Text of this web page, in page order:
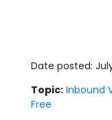
Date posted:
Topic: Inbound
Free